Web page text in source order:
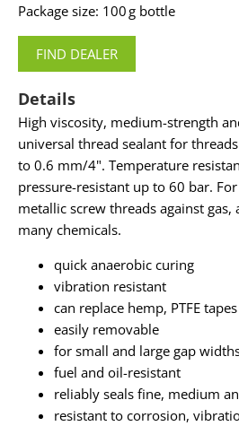
Package size: 100 g bottle
FIND DEALER
Details
High viscosity, medium-strength
universal thread sealant for
to 0.6 mm/4". Temperature
pressure-resistant up to 60 bar.
metallic screw threads against
many chemicals.
quick anaerobic curing
vibration resistant
can replace hemp, PTFE
easily removable
for small and large gap
fuel and oil-resistant
reliably seals fine, medium
resistant to corrosion,